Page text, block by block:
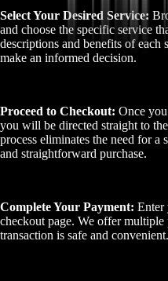
Select Your Desired Service:
and choose the specific service
descriptions and benefits of each
make an informed decision.
Proceed to Checkout: Once
you will be directed straight to
process eliminates the need for
and straightforward purchase.
Complete Your Payment: Enter
checkout page. We offer
transaction is safe and convenient.